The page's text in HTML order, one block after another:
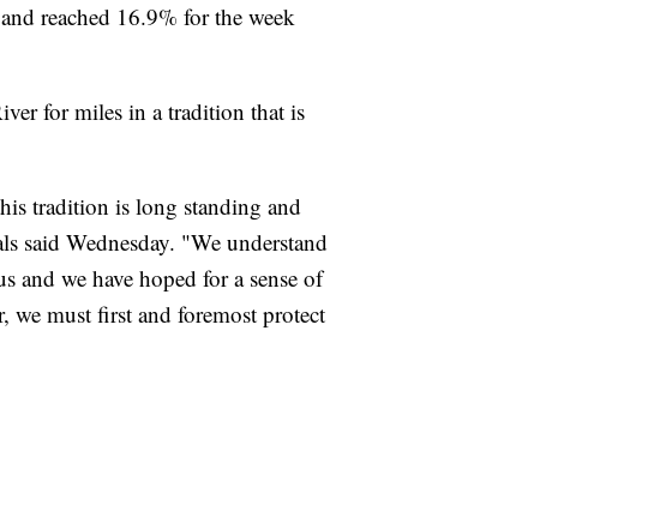
reached 16.9% for the week
for miles in a tradition that is
tradition is long standing and
said Wednesday. "We understand
and we have hoped for a sense of
we must first and foremost protect